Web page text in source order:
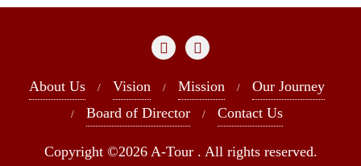
About Us Vision Mission
Our Journey
Board of Director
Contact Us
Copyright ©2026 A-Tour . All rights reserved.